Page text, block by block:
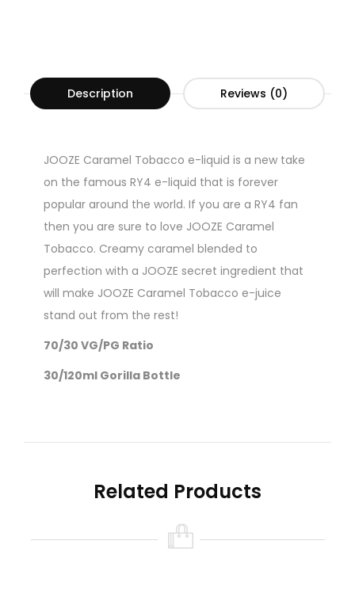
Description Reviews (0)
JOOZE Caramel Tobacco e-liquid is a new take
on the famous RY4 e-liquid that is forever
popular around the world. If you are a RY4 fan
then you are sure to love JOOZE Caramel
Tobacco. Creamy caramel blended to
perfection with a JOOZE secret ingredient that
will make JOOZE Caramel Tobacco e-juice
stand out from the rest!
70/30 VG/PG Ratio
30/120ml Gorilla Bottle
Nicotine )
Related Products